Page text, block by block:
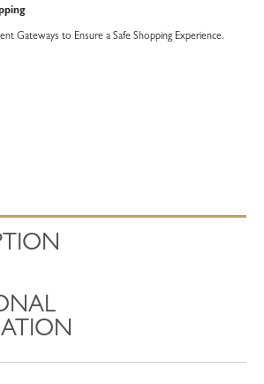
Gateways to Ensure a Safe Shopping Experience.